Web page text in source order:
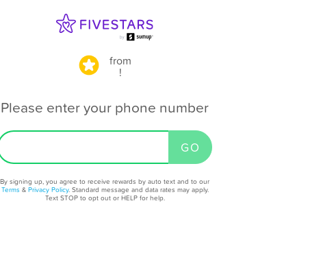
from
!
Please enter your phone number
By signing up, you agree to receive rewards by auto text and to our
Terms & Privacy Policy. Standard message and data rates may apply.
Text STOP to opt out or HELP for help.